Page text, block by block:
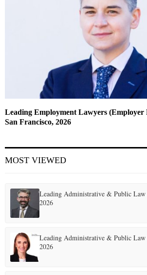
Leading Employment Lawyers (Employer
San Francisco, 2026
MOST VIEWED
Leading Administrative & Public
2026
Leading Administrative & Public Law
2026